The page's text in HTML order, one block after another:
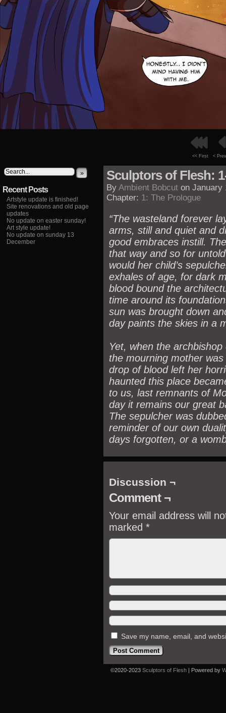
<< First <
»
Recent Posts
Artstyle update is finished!
Site renovations and old page
updates
No update on easter sunday!
Art style update!
No update on sunday 13
December
Sculptors of Flesh:
By Ambient Bobcut on January
Chapter: 1: The Prologue
“The wasteland forever
arms, still and quiet and
good embraces instill.
that way and so for
would her child’s
exhales of age, for dark
blood bound the
time around its
sun was brought down
day paints the skies in a
Yet, when the
the mourning mother
drop of blood left her
haunted this place
to us, last remnants of
day it remains our great
The sepulcher was
reminder of our own
days forgotten, or a
Discussion ¬
Comment ¬
Your email address will
marked *
Save my name, email, and
©2020-2023 Sculptors of Flesh | Powered by